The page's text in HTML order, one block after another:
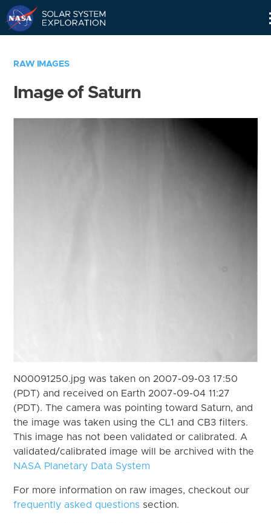
RAW IMAGES
Image of Saturn
N00091250.jpg was taken on 2007-09-03 17:50
(PDT) and received on Earth 2007-09-04 11:27
(PDT). The camera was pointing toward Saturn, and
the image was taken using the CL1 and CB3 filters.
This image has not been validated or calibrated. A
validated/calibrated image will be archived with the
NASA Planetary Data System
For more information on raw images, checkout our
frequently asked questions section.